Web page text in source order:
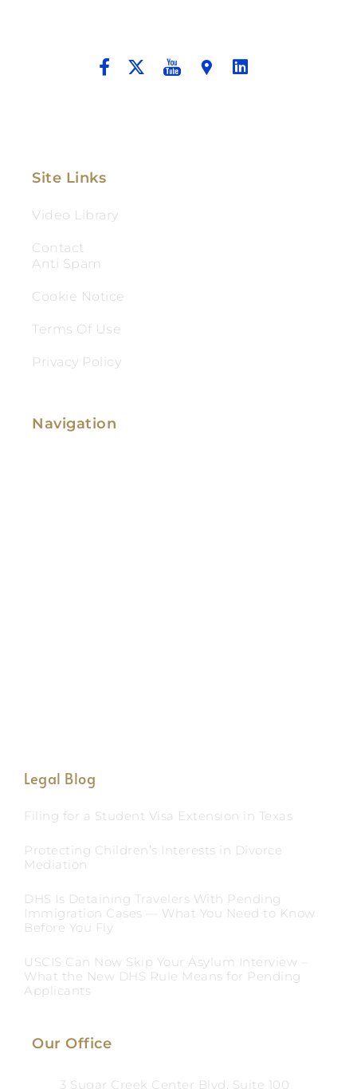
Site Links
Video Library
Contact
Anti Spam
Cookie Notice
Terms Of Use
Privacy Policy
Navigation
Legal Blog
Filing for a Student Visa Extension in Texas
Protecting Children’s Interests in Divorce
Mediation
DHS Is Detaining Travelers With Pending
Immigration Cases — What You Need to Know
Before You Fly
USCIS Can Now Skip Your Asylum Interview –
What the New DHS Rule Means for Pending
Applicants
Our Office
3 Sugar Creek Center Blvd, Suite 100